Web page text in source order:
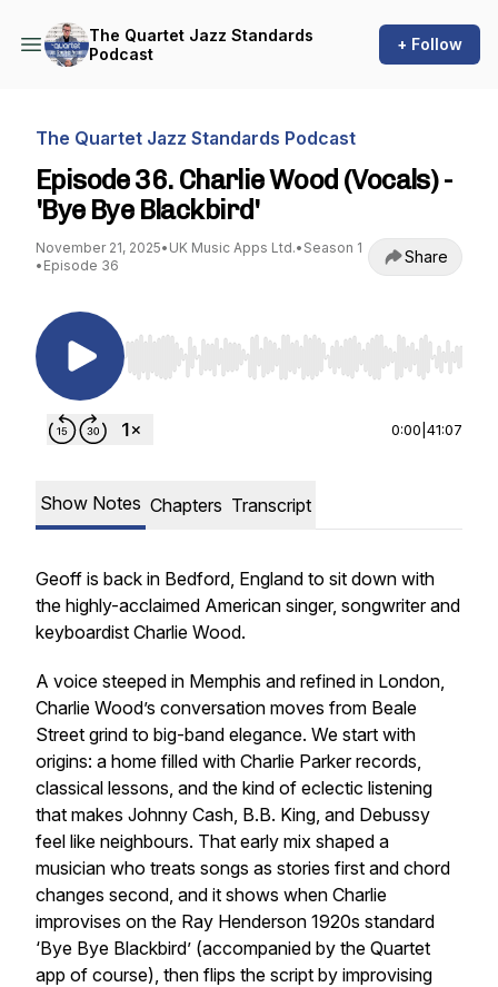
The Quartet Jazz Standards
Podcast
+ Follow
The Quartet Jazz Standards Podcast
Episode 36. Charlie Wood (Vocals) -
'Bye Bye Blackbird'
November 21, 2025• UK Music Apps Ltd.• Season 1
• Episode 36 Share
Use Left/Right to seek, Home/End to jump to
0:00 41:07
Show Notes Chapters Transcript
Geoff is back in Bedford, England to sit down with
the highly-acclaimed American singer, songwriter and
keyboardist Charlie Wood.
A voice steeped in Memphis and refined in London,
Charlie Wood’s conversation moves from Beale
Street grind to big-band elegance. We start with
origins: a home filled with Charlie Parker records,
classical lessons, and the kind of eclectic listening
that makes Johnny Cash, B.B. King, and Debussy
feel like neighbours. That early mix shaped a
musician who treats songs as stories first and chord
changes second, and it shows when Charlie
improvises on the Ray Henderson 1920s standard
‘Bye Bye Blackbird’ (accompanied by the Quartet
app of course), then flips the script by improvising